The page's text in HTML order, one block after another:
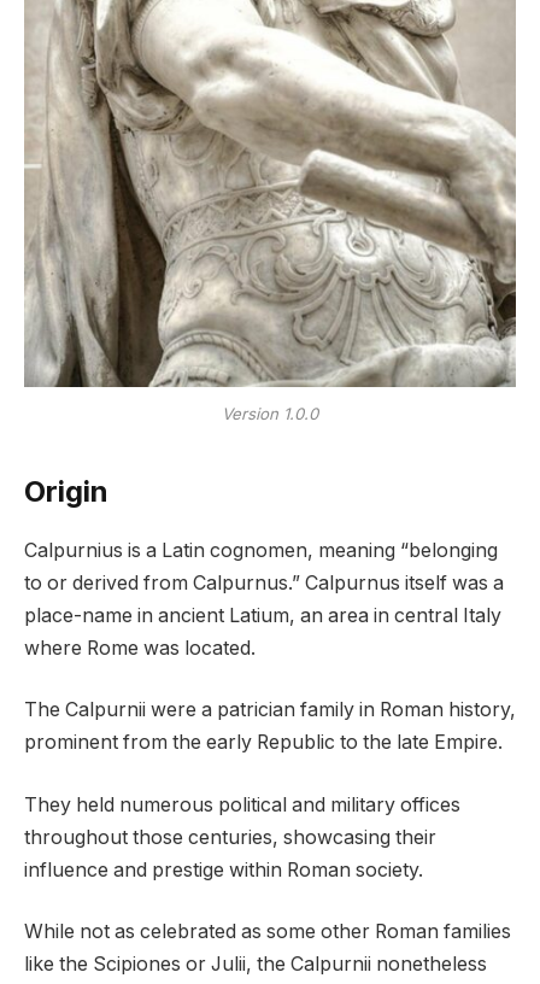
Version 1.0.0
Origin
Calpurnius is a Latin cognomen, meaning “belonging
to or derived from Calpurnus.” Calpurnus itself was a
place-name in ancient Latium, an area in central Italy
where Rome was located.
The Calpurnii were a patrician family in Roman history,
prominent from the early Republic to the late Empire.
They held numerous political and military offices
throughout those centuries, showcasing their
influence and prestige within Roman society.
While not as celebrated as some other Roman families
like the Scipiones or Julii, the Calpurnii nonetheless